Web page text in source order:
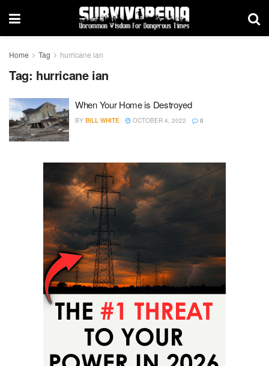
Home Tag hurricane ian
Tag: hurricane ian
When Your Home is Destroyed
BY BILL WHITE OCTOBER 4, 2022 0